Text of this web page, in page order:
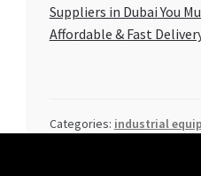
Suppliers in Dubai You
Affordable & Fast
Categories: industrial